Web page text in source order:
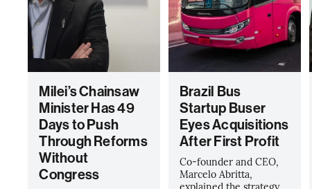
Milei’s Chainsaw
Minister Has 49
Days to Push
Through Reforms
Without
Congress
Brazil Bus
Startup Buser
Eyes Acquisitions
After First Profit
Co-founder and CEO,
Marcelo Abritta,
explained the strategy